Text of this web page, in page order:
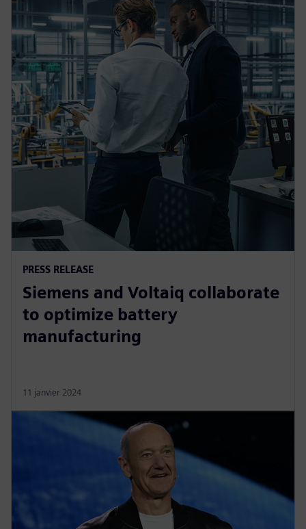
PRESS RELEASE
Siemens and Voltaiq collaborate
to optimize battery
manufacturing
11 janvier 2024